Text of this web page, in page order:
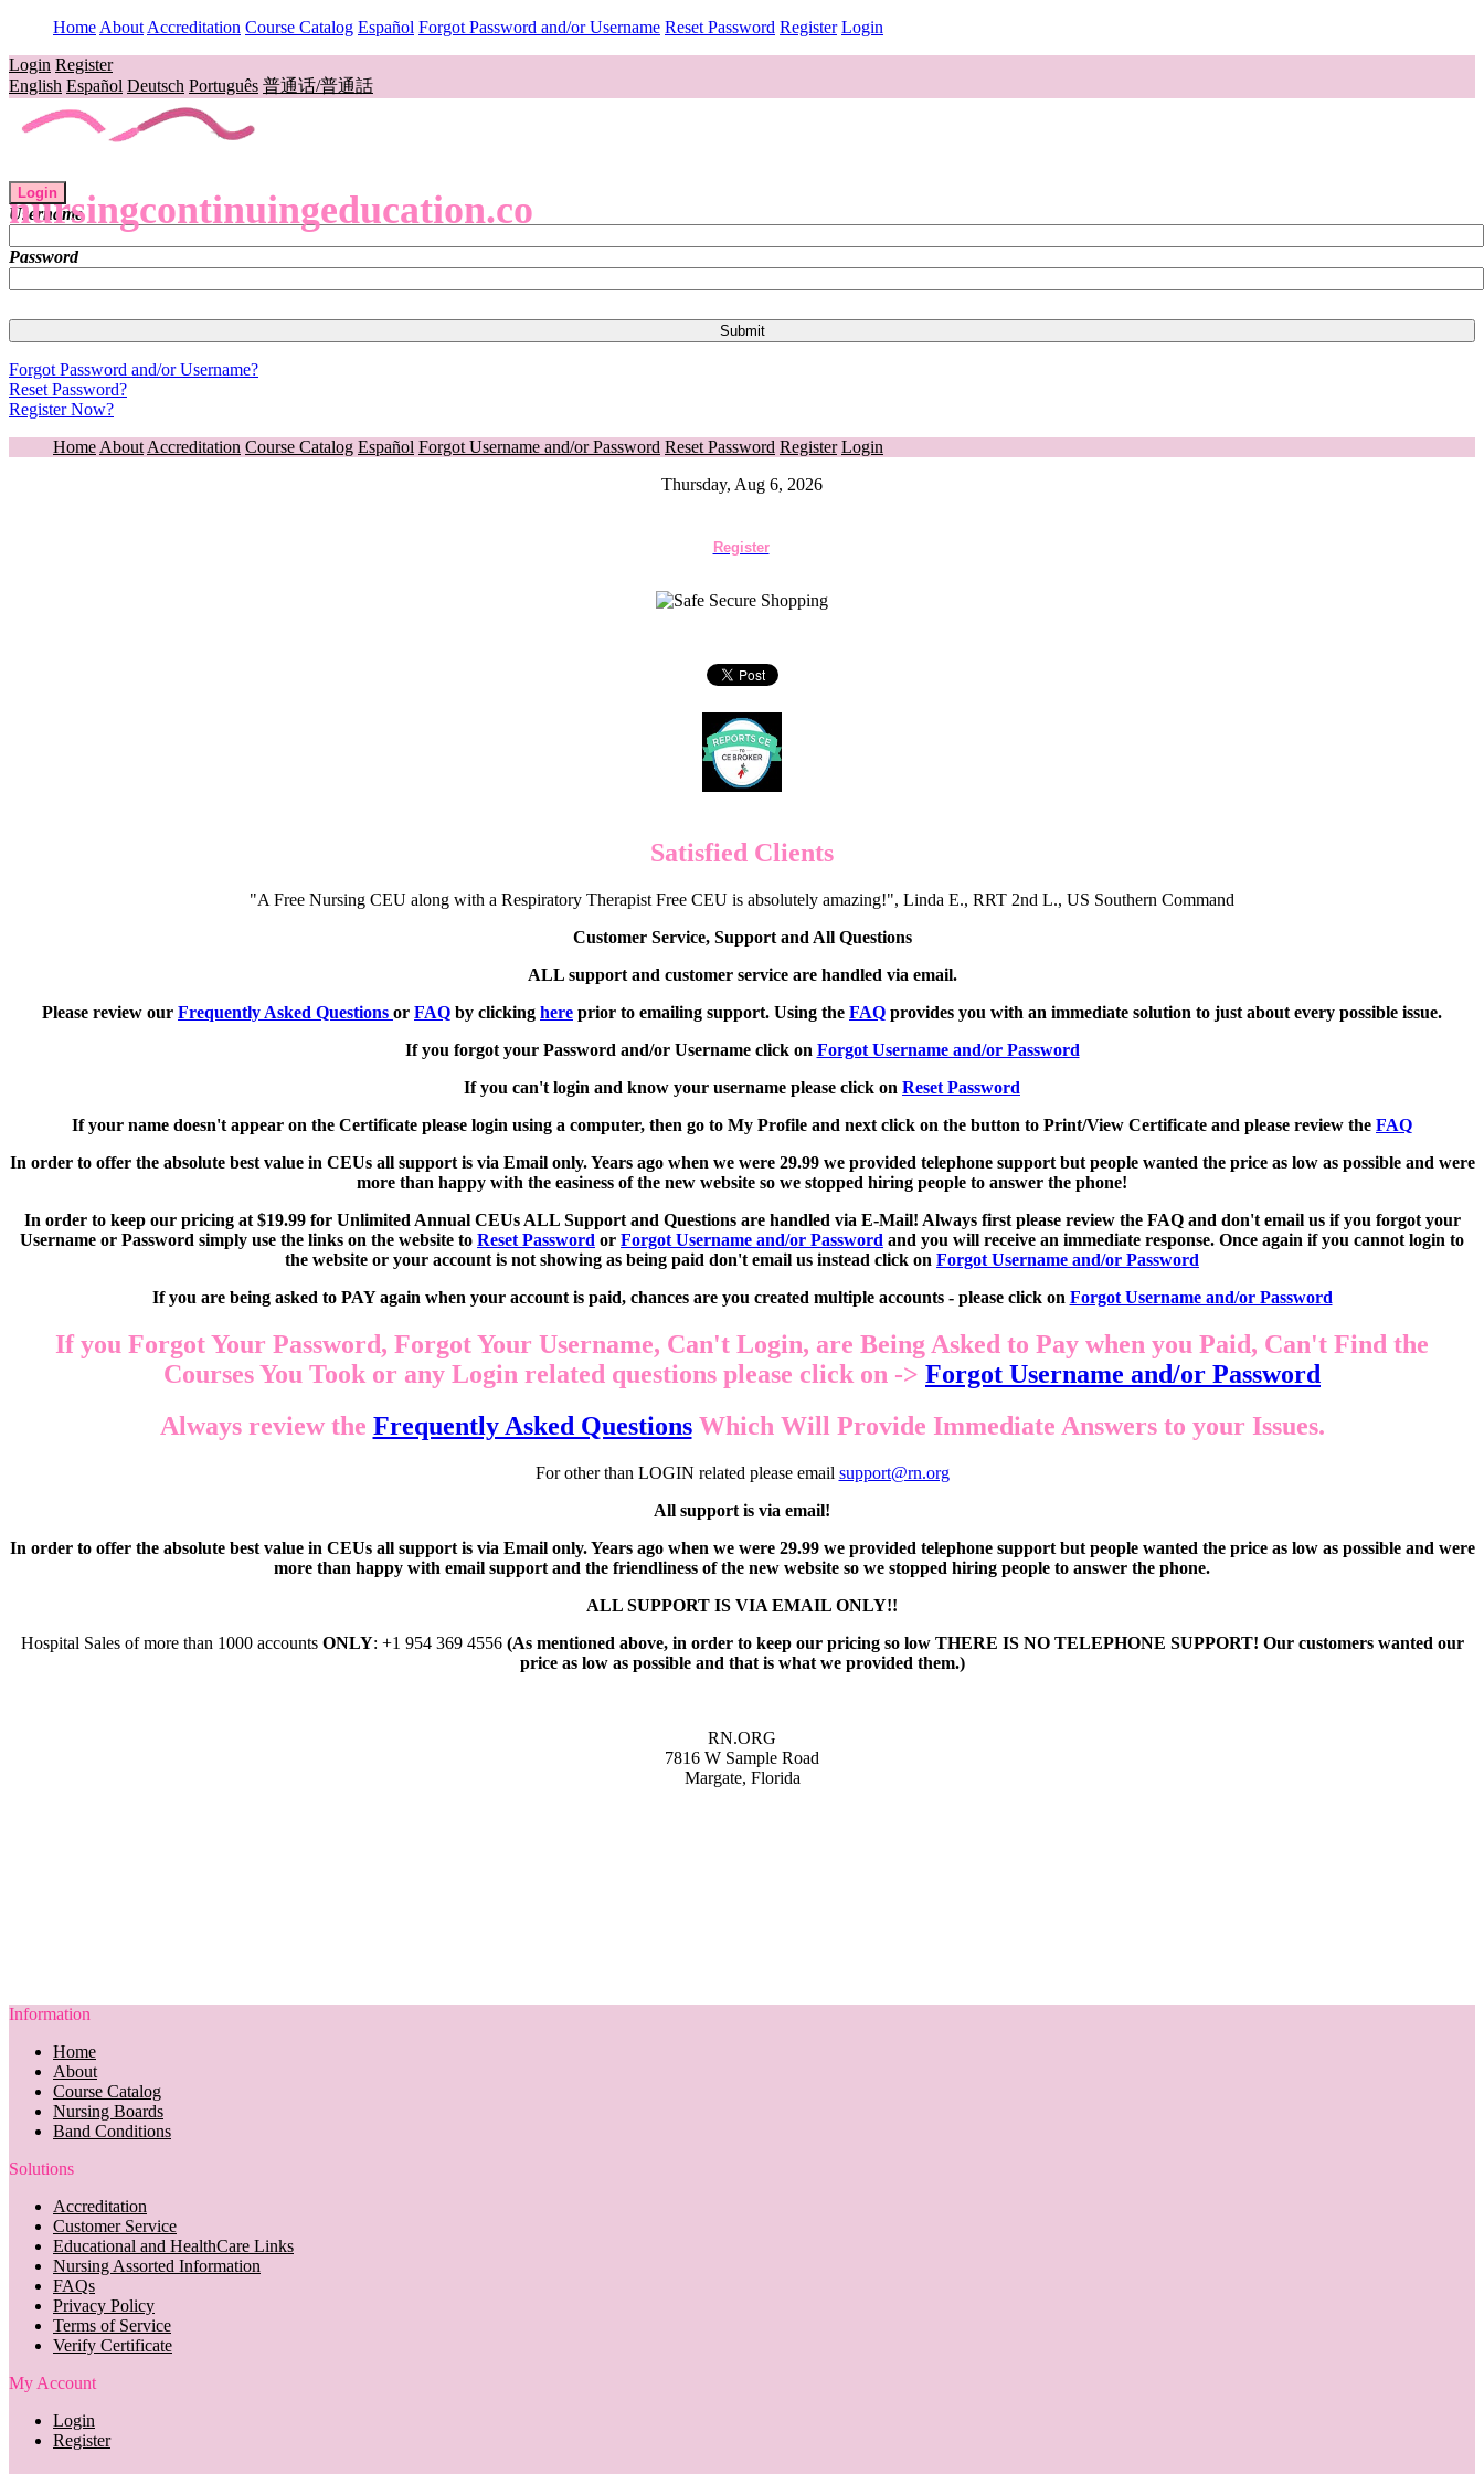
Home About Accreditation Course Catalog Español Forgot Password and/or Username Reset Password Register Login
Login Register
English Español Deutsch Português 普通话/普通話
nursingcontinuingeducation.co
Login
Username
Password
Forgot Password and/or Username?
Reset Password?
Register Now?
Home About Accreditation Course Catalog Español Forgot Username and/or Password Reset Password Register Login
Thursday, Aug 6, 2026
Register
Satisfied Clients
"A Free Nursing CEU along with a Respiratory Therapist Free CEU is absolutely amazing!", Linda E., RRT 2nd L., US Southern Command
Customer Service, Support and All Questions
ALL support and customer service are handled via email.
Please review our Frequently Asked Questions or FAQ by clicking here prior to emailing support. Using the FAQ provides you with an immediate solution to just about every possible issue.
If you forgot your Password and/or Username click on Forgot Username and/or Password
If you can't login and know your username please click on Reset Password
If your name doesn't appear on the Certificate please login using a computer, then go to My Profile and next click on the button to Print/View Certificate and please review the FAQ
In order to offer the absolute best value in CEUs all support is via Email only. Years ago when we were 29.99 we provided telephone support but people wanted the price as low as possible and were
more than happy with the easiness of the new website so we stopped hiring people to answer the phone!
In order to keep our pricing at $19.99 for Unlimited Annual CEUs ALL Support and Questions are handled via E-Mail! Always first please review the FAQ and don't email us if you forgot your
Username or Password simply use the links on the website to Reset Password or Forgot Username and/or Password and you will receive an immediate response. Once again if you cannot login to
the website or your account is not showing as being paid don't email us instead click on Forgot Username and/or Password
If you are being asked to PAY again when your account is paid, chances are you created multiple accounts - please click on Forgot Username and/or Password
If you Forgot Your Password, Forgot Your Username, Can't Login, are Being Asked to Pay when you Paid, Can't Find the
Courses You Took or any Login related questions please click on -> Forgot Username and/or Password
Always review the Frequently Asked QuestionsWhich Will Provide Immediate Answers to your Issues.
For other than LOGIN related please email support@rn.org
All support is via email!
In order to offer the absolute best value in CEUs all support is via Email only. Years ago when we were 29.99 we provided telephone support but people wanted the price as low as possible and were
more than happy with email support and the friendliness of the new website so we stopped hiring people to answer the phone.
ALL SUPPORT IS VIA EMAIL ONLY!!
Hospital Sales of more than 1000 accounts ONLY: +1 954 369 4556 (As mentioned above, in order to keep our pricing so low THERE IS NO TELEPHONE SUPPORT! Our customers wanted our
price as low as possible and that is what we provided them.)
RN.ORG
7816 W Sample Road
Margate, Florida
Information
Home
About
Course Catalog
Nursing Boards
Band Conditions
Solutions
Accreditation
Customer Service
Educational and HealthCare Links
Nursing Assorted Information
FAQs
Privacy Policy
Terms of Service
Verify Certificate
My Account
Login
Register